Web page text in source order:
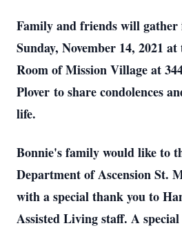
Family and friends will
Sunday, November 14, 2021
Room of Mission Village at
Plover to share condolences
life.
Bonnie's family would like to
Department of Ascension St.
with a special thank you to
Assisted Living staff. A